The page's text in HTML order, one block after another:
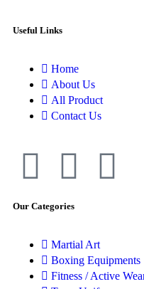
Useful Links
Home
About Us
All Product
Contact Us
Our Categories
Martial Art
Boxing Equipments
Fitness / Active